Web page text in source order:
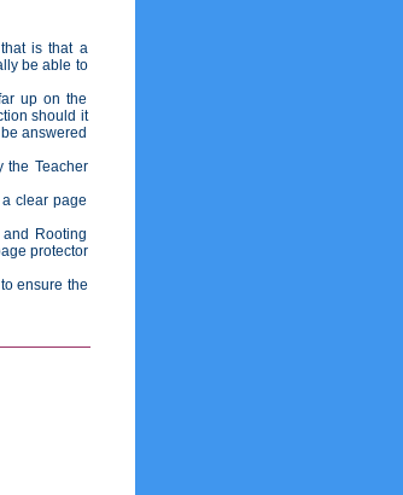
is that a
be able to
up on the
should it
answered
the Teacher
clear page
Rooting
protector
ensure the